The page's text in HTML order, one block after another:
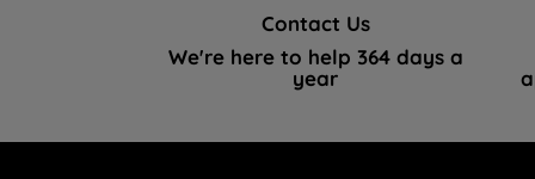
Contact Us
We're here to help 364 days a
year